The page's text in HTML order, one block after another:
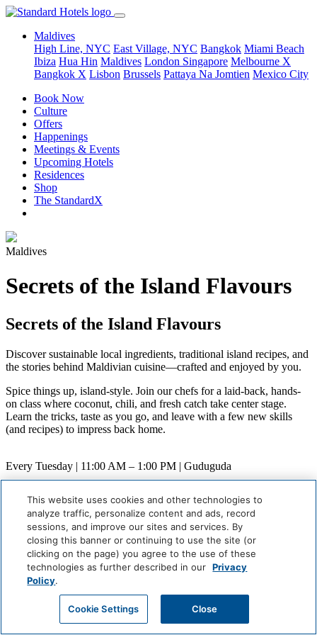
Maldives
High Line, NYC East Village, NYC Bangkok Miami Beach
Ibiza Hua Hin Maldives London Singapore Melbourne X
Bangkok X Lisbon Brussels Pattaya Na Jomtien Mexico City
Book Now
Culture
Offers
Happenings
Meetings & Events
Upcoming Hotels
Residences
Shop
The StandardX
Maldives
Secrets of the Island Flavours
Secrets of the Island Flavours
Discover sustainable local ingredients, traditional island recipes, and
the stories behind Maldivian cuisine—crafted and enjoyed by you.
Spice things up, island-style. Join our chefs for a laid-back, hands-
on class where coconut, chili, and fresh catch take center stage.
Learn the tricks, taste as you go, and leave with a few new skills
(and recipes) to impress back home.
Every Tuesday | 11:00 AM – 1:00 PM | Guduguda
Weekly (Next:August 11 )
Where
Guduguda
Careers
Giving Back
Health & Safety
Sitemap
This website uses cookies and other technologies to
analyze traffic, personalize content and ads, record
sessions, and improve our sites and services. By
closing this banner or continuing to use the site (or
clicking on the page) you agree to the use of these
technologies as further described in our Privacy
Policy.
Cookie Settings Close